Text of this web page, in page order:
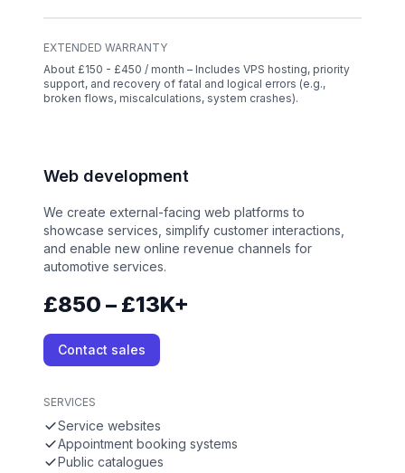
EXTENDED WARRANTY
About £150 - £450 / month – Includes VPS hosting, priority
support, and recovery of fatal and logical errors (e.g.,
broken flows, miscalculations, system crashes).
Web development
We create external-facing web platforms to
showcase services, simplify customer interactions,
and enable new online revenue channels for
automotive services.
£850 – £13K+
Contact sales
SERVICES
Service websites
Appointment booking systems
Public catalogues